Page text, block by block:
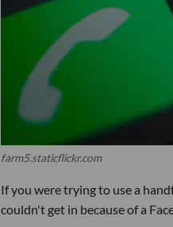
farm5.staticflickr.com
If you were trying to use a
couldn't get in because of a